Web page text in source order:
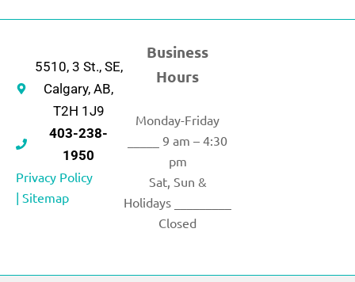
5510, 3 St., SE,
Calgary, AB,
T2H 1J9
403-238-
1950
Privacy Policy
| Sitemap
Business
Hours
Monday-Friday
_____ 9 am – 4:30
pm
Sat, Sun &
Holidays _________
Closed